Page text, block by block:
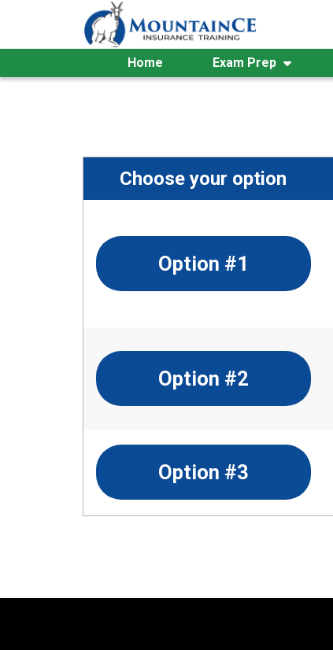
content
Home
Exam Prep
Choose your option
Option #1
Option #2
Option #3